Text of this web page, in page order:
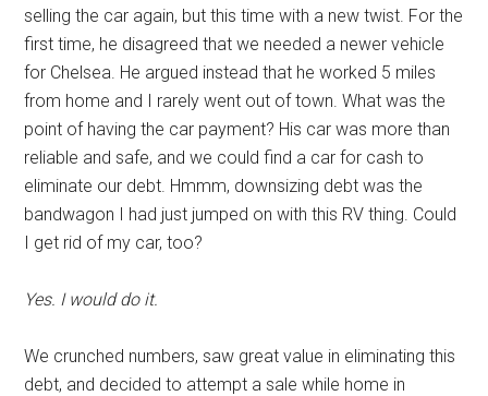
selling the car again, but this time with a new twist. For the
first time, he disagreed that we needed a newer vehicle
for Chelsea. He argued instead that he worked 5 miles
from home and I rarely went out of town. What was the
point of having the car payment? His car was more than
reliable and safe, and we could find a car for cash to
eliminate our debt. Hmmm, downsizing debt was the
bandwagon I had just jumped on with this RV thing. Could
I get rid of my car, too?
Yes. I would do it.
We crunched numbers, saw great value in eliminating this
debt, and decided to attempt a sale while home in